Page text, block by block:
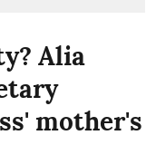
Alia
mother's